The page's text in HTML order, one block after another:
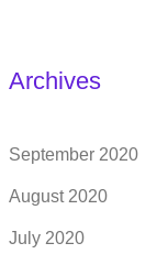
Archives
September 2020
August 2020
July 2020